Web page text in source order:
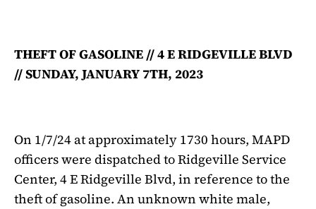
THEFT OF GASOLINE // 4 E RIDGEVILLE BLVD
// SUNDAY, JANUARY 7TH, 2023
On 1/7/24 at approximately 1730 hours, MAPD
officers were dispatched to Ridgeville Service
Center, 4 E Ridgeville Blvd, in reference to the
theft of gasoline. An unknown white male,